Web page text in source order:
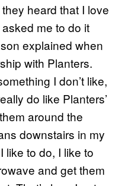
heard that I love
me to do it
explained when
with Planters.
I don’t like,
do like Planters’
around the
downstairs in my
like to do, I like to
and get them